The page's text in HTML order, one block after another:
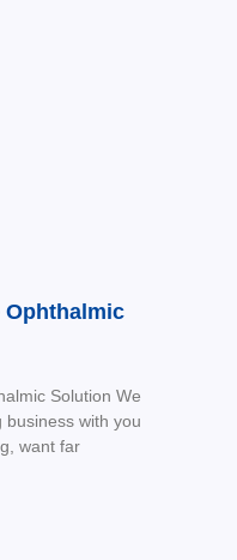
Ophthalmic
Solution We
with you
want far